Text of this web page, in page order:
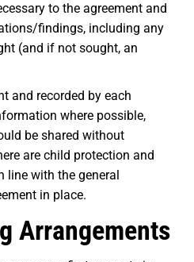
to the agreement and
findings, including any
(and if not sought, an
and recorded by each
where possible,
be shared without
are child protection and
line with the general
in place.
Arrangements